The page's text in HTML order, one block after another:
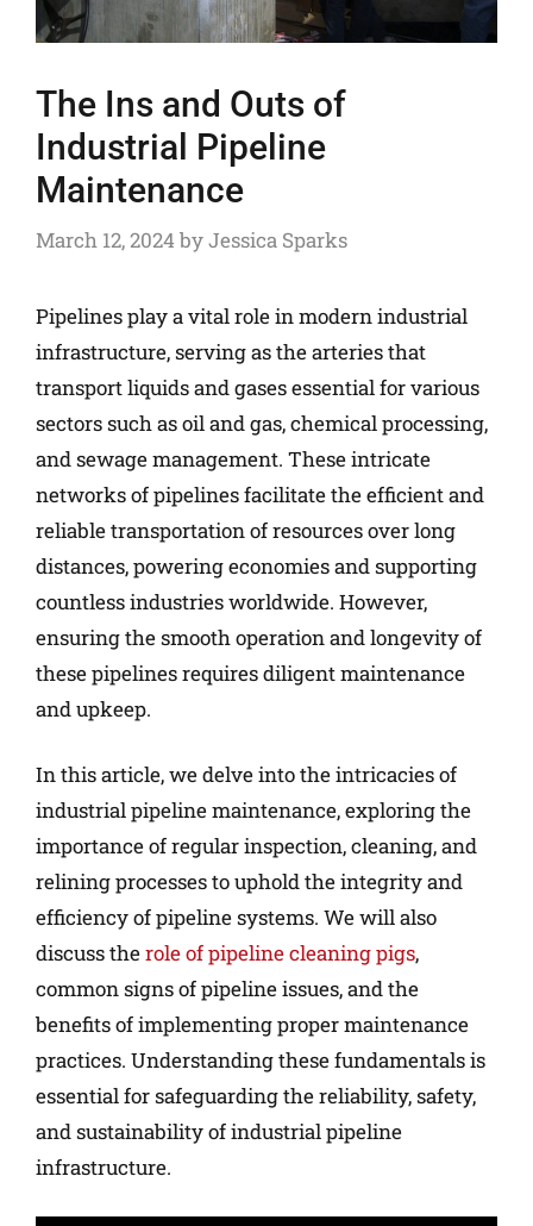
The Ins and Outs of
Industrial Pipeline
Maintenance
March 12, 2024byJessica Sparks
Pipelines play a vital role in modern industrial
infrastructure, serving as the arteries that
transport liquids and gases essential for various
sectors such as oil and gas, chemical processing,
and sewage management. These intricate
networks of pipelines facilitate the efficient and
reliable transportation of resources over long
distances, powering economies and supporting
countless industries worldwide. However,
ensuring the smooth operation and longevity of
these pipelines requires diligent maintenance
and upkeep.
In this article, we delve into the intricacies of
industrial pipeline maintenance, exploring the
importance of regular inspection, cleaning, and
relining processes to uphold the integrity and
efficiency of pipeline systems. We will also
discuss therole of pipeline cleaning pigs,
common signs of pipeline issues, and the
benefits of implementing proper maintenance
practices. Understanding these fundamentals is
essential for safeguarding the reliability, safety,
and sustainability of industrial pipeline
infrastructure.